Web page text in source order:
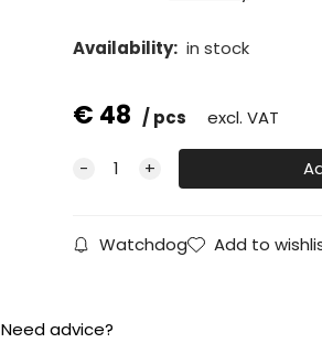
Availability: in stock
€ 48 pcs excl. VAT
Watchdog Add to
Need advice?